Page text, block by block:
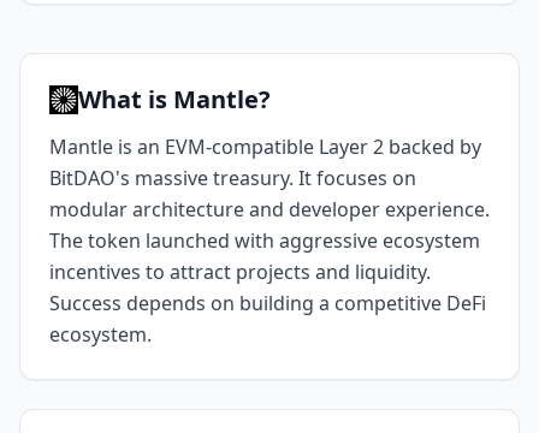
What is Mantle?
Mantle is an EVM-compatible Layer 2 backed by
BitDAO's massive treasury. It focuses on
modular architecture and developer experience.
The token launched with aggressive ecosystem
incentives to attract projects and liquidity.
Success depends on building a competitive DeFi
ecosystem.